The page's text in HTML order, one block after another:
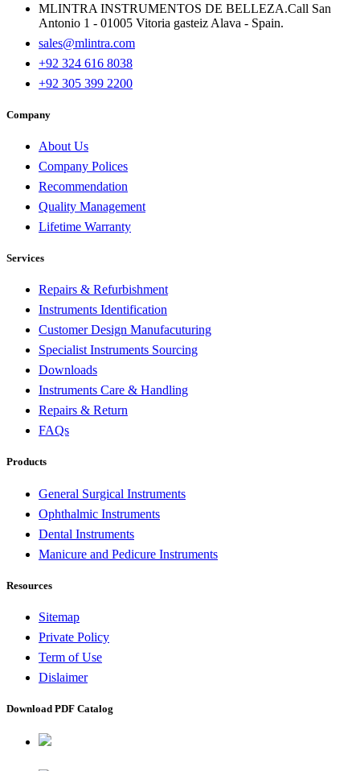
MLINTRA INSTRUMENTOS DE BELLEZA.Call San
Antonio 1 - 01005 Vitoria gasteiz Alava - Spain.
sales@mlintra.com
+92 324 616 8038
+92 305 399 2200
Company
About Us
Company Polices
Recommendation
Quality Management
Lifetime Warranty
Services
Repairs & Refurbishment
Instruments Identification
Customer Design Manufacuturing
Specialist Instruments Sourcing
Downloads
Instruments Care & Handling
Repairs & Return
FAQs
Products
General Surgical Instruments
Ophthalmic Instruments
Dental Instruments
Manicure and Pedicure Instruments
Resources
Sitemap
Private Policy
Term of Use
Dislaimer
Download PDF Catalog